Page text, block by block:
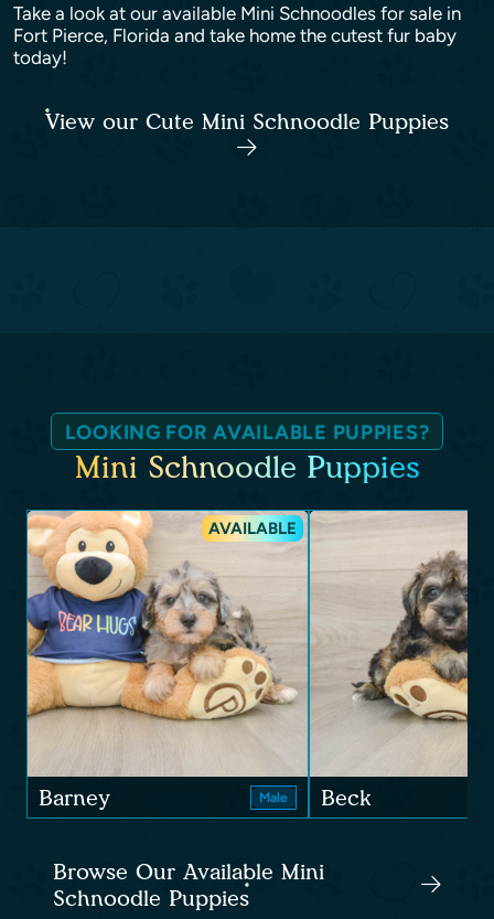
Take a look at our available Mini Schnoodles for sale in
Fort Pierce, Florida and take home the cutest fur baby
today!
View our Cute Mini Schnoodle Puppies
LOOKING FOR AVAILABLE PUPPIES?
Mini Schnoodle Puppies
AVAILABLE
Barney Male Beck
Browse Our Available Mini
Schnoodle Puppies